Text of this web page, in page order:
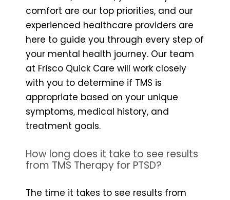
comfort are our top priorities, and our
experienced healthcare providers are
here to guide you through every step of
your mental health journey. Our team
at Frisco Quick Care will work closely
with you to determine if TMS is
appropriate based on your unique
symptoms, medical history, and
treatment goals.
How long does it take to see results
from TMS Therapy for PTSD?
The time it takes to see results from